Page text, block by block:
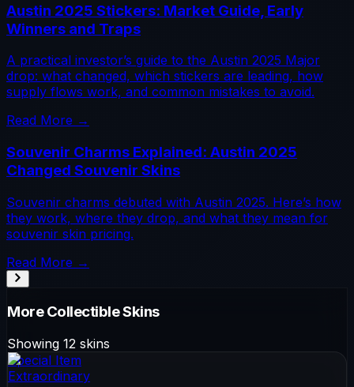
Austin 2025 Stickers: Market Guide, Early
Winners and Traps
A practical investor’s guide to the Austin 2025 Major
drop: what changed, which stickers are leading, how
supply flows work, and common mistakes to avoid.
Read More →
Souvenir Charms Explained: Austin 2025
Changed Souvenir Skins
Souvenir charms debuted with Austin 2025. Here’s how
they work, where they drop, and what they mean for
souvenir skin pricing.
Read More →
MoreCollectibleSkins
Showing 12 skins
Special Item
Extraordinary